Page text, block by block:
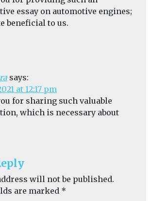
essay on automotive engines;
beneficial to us.
says:
at 12:17 pm
for sharing such valuable
which is necessary about
will not be published.
are marked *